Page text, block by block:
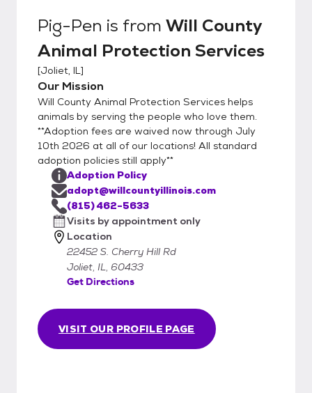
Pig-Pen is from Will County
Animal Protection Services
[Joliet, IL]
Our Mission
Will County Animal Protection Services helps
animals by serving the people who love them.
**Adoption fees are waived now through July
10th 2026 at all of our locations! All standard
adoption policies still apply**
VISIT OUR PROFILE PAGE
Adoption Policy
adopt@willcountyillinois.com
(815) 462-5633
Visits by appointment only
Location
22452 S. Cherry Hill Rd
Joliet, IL, 60433
Get Directions